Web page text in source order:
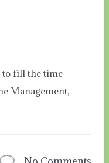
to fill the time
Management,